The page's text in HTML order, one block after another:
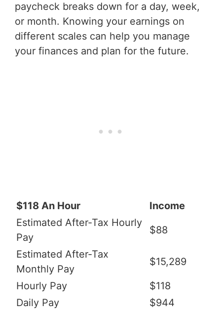
paycheck breaks down for a day, week,
or month. Knowing your earnings on
different scales can help you manage
your finances and plan for the future.
$118 An Hour
Income
Estimated After-Tax Hourly
Pay
$88
Estimated After-Tax
Monthly Pay
$15,289
Hourly Pay
$118
Daily Pay
$944